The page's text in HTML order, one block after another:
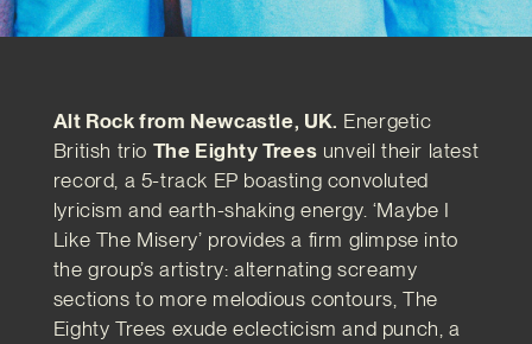
Alt Rock from Newcastle, UK. Energetic
British trio The Eighty Trees unveil their latest
record, a 5-track EP boasting convoluted
lyricism and earth-shaking energy. ‘Maybe I
Like The Misery’ provides a firm glimpse into
the group’s artistry: alternating screamy
sections to more melodious contours, The
Eighty Trees exude eclecticism and punch, a